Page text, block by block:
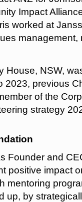
Impact
worked at
management,
House, NSW,
2023, previous
of the
strategy
Founder and
positive impact
mentoring
up, by